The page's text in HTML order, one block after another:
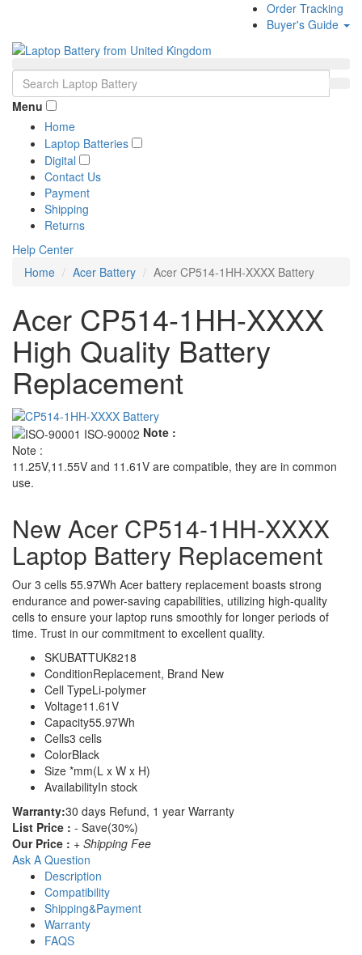
Order Tracking
Buyer's Guide
Menu
Home
Laptop Batteries
Digital
Contact Us
Payment
Shipping
Returns
Help Center
Home
Acer Battery Acer CP514-1HH-XXXX Battery
Acer CP514-1HH-XXXX
High Quality Battery
Replacement
Note :
Note :
11.25V,11.55V and 11.61V are compatible, they are in common
use.
New Acer CP514-1HH-XXXX
Laptop Battery Replacement
Our 3 cells 55.97Wh Acer battery replacement boasts strong
endurance and power-saving capabilities, utilizing high-quality
cells to ensure your laptop runs smoothly for longer periods of
time. Trust in our commitment to excellent quality.
SKUBATTUK8218
ConditionReplacement, Brand New
Cell TypeLi-polymer
Voltage11.61V
Capacity55.97Wh
Cells3 cells
ColorBlack
Size *mm(L x W x H)
AvailabilityIn stock
Warranty:30 days Refund, 1 year Warranty
List Price : - Save(30%)
Our Price : + Shipping Fee
Ask A Question
Description
Compatibility
Shipping&Payment
Warranty
FAQS